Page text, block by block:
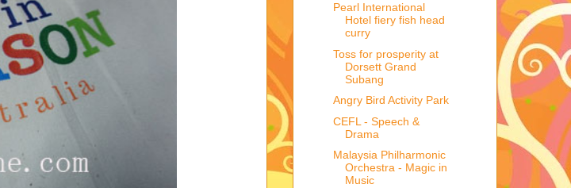
Pearl International
Hotel fiery fish head
curry
Toss for prosperity at
Dorsett Grand
Subang
Angry Bird Activity Park
CEFL - Speech &
Drama
Malaysia Philharmonic
Orchestra - Magic in
Music